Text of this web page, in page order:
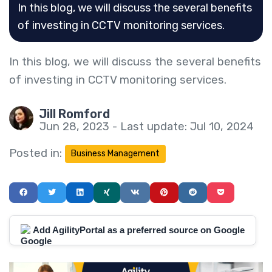
In this blog, we will discuss the several benefits
of investing in CCTV monitoring services.
In this blog, we will discuss the several benefits
of investing in CCTV monitoring services.
Jill Romford
Jun 28, 2023 - Last update: Jul 10, 2024
Posted in:
Business Management
Add AgilityPortal as a preferred source on Google